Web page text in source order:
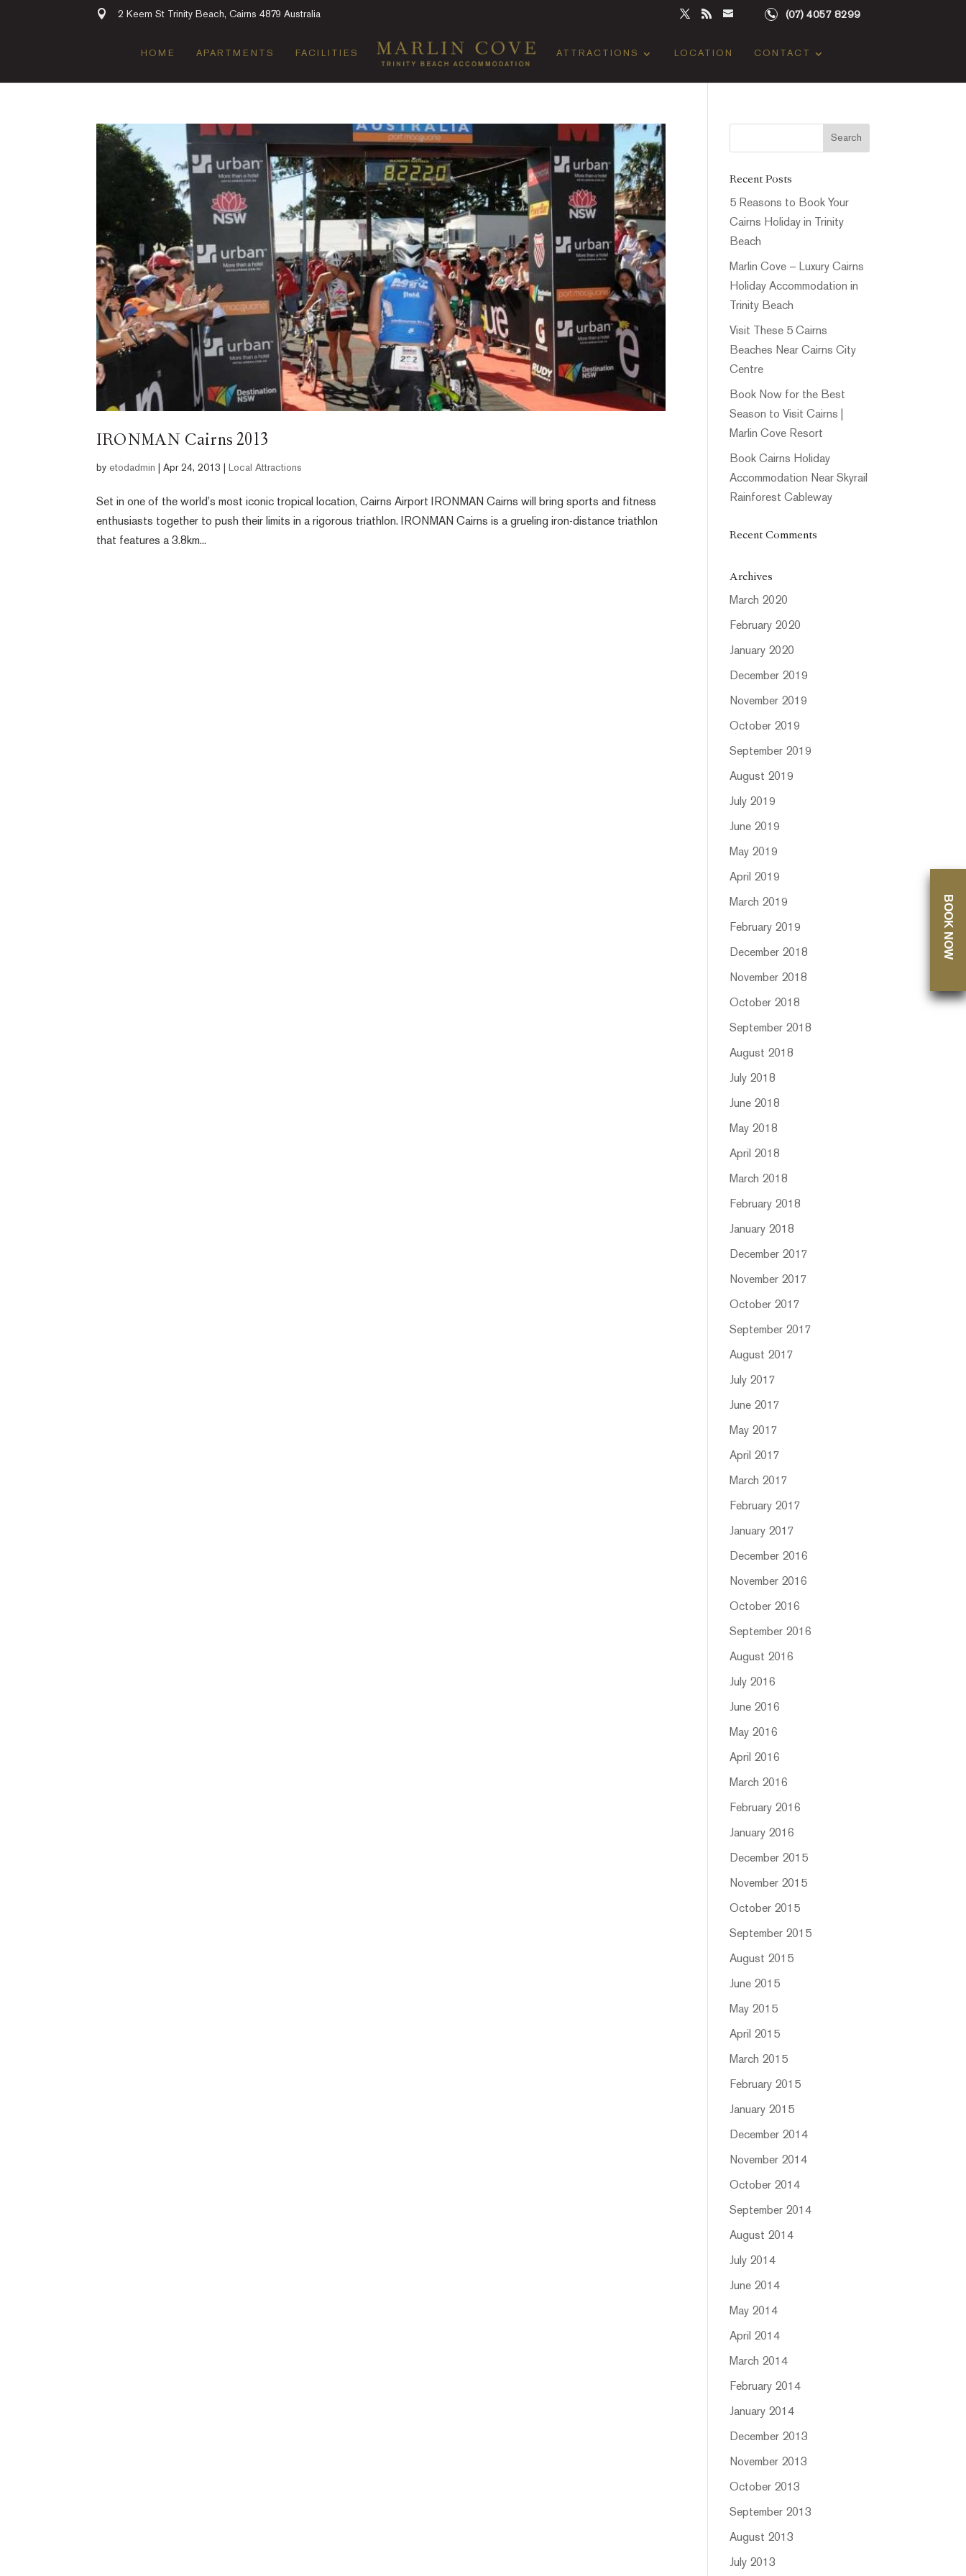
2 Keem St Trinity Beach, Cairns 4879 Australia (07) 4057 8299
HOME APARTMENTS FACILITIES ATTRACTIONS LOCATION CONTACT
IRONMAN Cairns 2013
byetodadmin |Apr 24, 2013 Local Attractions
Set in one of the world’s most iconic tropical location, Cairns Airport IRONMAN Cairns will bring sports and fitness
enthusiasts together to push their limits in a rigorous triathlon. IRONMAN Cairns is a grueling iron-distance triathlon
that features a 3.8km...
Recent Posts
5 Reasons to Book Your
Cairns Holiday in Trinity
Beach
Marlin Cove – Luxury Cairns
Holiday Accommodation in
Trinity Beach
Visit These 5 Cairns
Beaches Near Cairns City
Centre
Book Now for the Best
Season to Visit Cairns |
Marlin Cove Resort
Book Cairns Holiday
Accommodation Near Skyrail
Rainforest Cableway
Recent Comments
Archives
March 2020
February 2020
January 2020
December 2019
November 2019
October 2019
September 2019
August 2019
July 2019
June 2019
May 2019
April 2019
March 2019
February 2019
December 2018
November 2018
October 2018
September 2018
August 2018
July 2018
June 2018
May 2018
April 2018
March 2018
February 2018
January 2018
December 2017
November 2017
October 2017
September 2017
August 2017
July 2017
June 2017
May 2017
April 2017
March 2017
February 2017
January 2017
December 2016
November 2016
October 2016
September 2016
August 2016
July 2016
June 2016
May 2016
April 2016
March 2016
February 2016
January 2016
December 2015
November 2015
October 2015
September 2015
August 2015
June 2015
May 2015
April 2015
March 2015
February 2015
January 2015
December 2014
November 2014
October 2014
September 2014
August 2014
July 2014
June 2014
May 2014
April 2014
March 2014
February 2014
January 2014
December 2013
November 2013
October 2013
September 2013
August 2013
July 2013
BOOK NOW